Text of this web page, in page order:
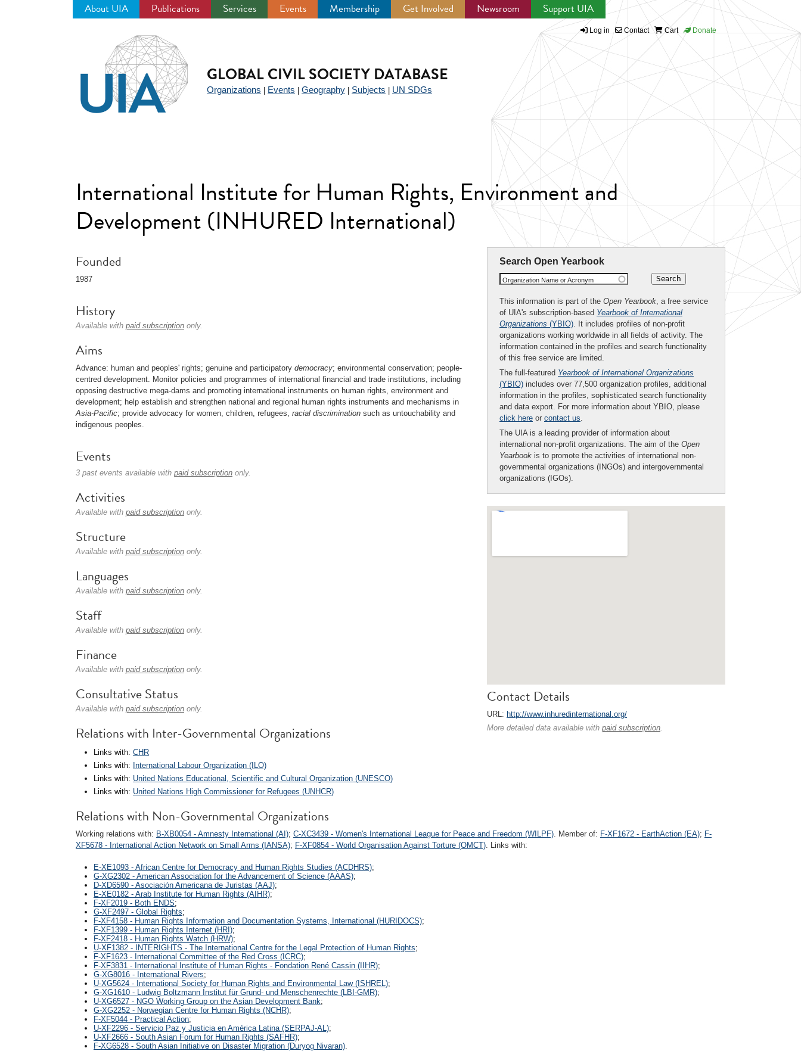
About UIA Publications Services Events Membership Get Involved Newsroom Support UIA
Log in Contact Cart Donate
GLOBAL CIVIL SOCIETY DATABASE
Organizations Events Geography Subjects UN SDGs
International Institute for Human Rights, Environment and
Development (INHURED International)
Search Open Yearbook
Organization Name or Acronym
This information is part of the Open Yearbook, a free service
of UIA's subscription-based Yearbook of International
Organizations (YBIO). It includes profiles of non-profit
organizations working worldwide in all fields of activity. The
information contained in the profiles and search functionality
of this free service are limited.
The full-featured Yearbook of International Organizations
(YBIO) includes over 77,500 organization profiles, additional
information in the profiles, sophisticated search functionality
and data export. For more information about YBIO, please
click here or contact us.
The UIA is a leading provider of information about
international non-profit organizations. The aim of the Open
Yearbook is to promote the activities of international non-
governmental organizations (INGOs) and intergovernmental
organizations (IGOs).
Contact Details
URL: http://www.inhuredinternational.org/
More detailed data available with paid subscription.
Founded
1987
History
Available with paid subscription only.
Aims
Advance: human and peoples' rights; genuine and participatory democracy; environmental conservation; people-
centred development. Monitor policies and programmes of international financial and trade institutions, including
opposing destructive mega-dams and promoting international instruments on human rights, environment and
development; help establish and strengthen national and regional human rights instruments and mechanisms in
Asia-Pacific; provide advocacy for women, children, refugees, racial discrimination such as untouchability and
indigenous peoples.
Events
3 past events available with paid subscription only.
Activities
Available with paid subscription only.
Structure
Available with paid subscription only.
Languages
Available with paid subscription only.
Staff
Available with paid subscription only.
Finance
Available with paid subscription only.
Consultative Status
Available with paid subscription only.
Relations with Inter-Governmental Organizations
Links with: CHR
Links with: International Labour Organization (ILO)
Links with: United Nations Educational, Scientific and Cultural Organization (UNESCO)
Links with: United Nations High Commissioner for Refugees (UNHCR)
Relations with Non-Governmental Organizations
Working relations with: B-XB0054 - Amnesty International (AI); C-XC3439 - Women's International League for Peace and Freedom (WILPF). Member of: F-XF1672 - EarthAction (EA); F-
XF5678 - International Action Network on Small Arms (IANSA); F-XF0854 - World Organisation Against Torture (OMCT). Links with:
E-XE1093 - African Centre for Democracy and Human Rights Studies (ACDHRS);
G-XG2302 - American Association for the Advancement of Science (AAAS);
D-XD6590 - Asociación Americana de Juristas (AAJ);
E-XE0182 - Arab Institute for Human Rights (AIHR);
F-XF2019 - Both ENDS;
G-XF2497 - Global Rights;
F-XF4158 - Human Rights Information and Documentation Systems, International (HURIDOCS);
F-XF1399 - Human Rights Internet (HRI);
F-XF2418 - Human Rights Watch (HRW);
U-XF1382 - INTERIGHTS - The International Centre for the Legal Protection of Human Rights;
F-XF1623 - International Committee of the Red Cross (ICRC);
F-XF3831 - International Institute of Human Rights - Fondation René Cassin (IIHR);
G-XG8016 - International Rivers;
U-XG5624 - International Society for Human Rights and Environmental Law (ISHREL);
G-XG1610 - Ludwig Boltzmann Institut für Grund- und Menschenrechte (LBI-GMR);
U-XG6527 - NGO Working Group on the Asian Development Bank;
G-XG2252 - Norwegian Centre for Human Rights (NCHR);
F-XF5044 - Practical Action;
U-XF2296 - Servicio Paz y Justicia en América Latina (SERPAJ-AL);
U-XF2666 - South Asian Forum for Human Rights (SAFHR);
F-XG6528 - South Asian Initiative on Disaster Migration (Duryog Nivaran)